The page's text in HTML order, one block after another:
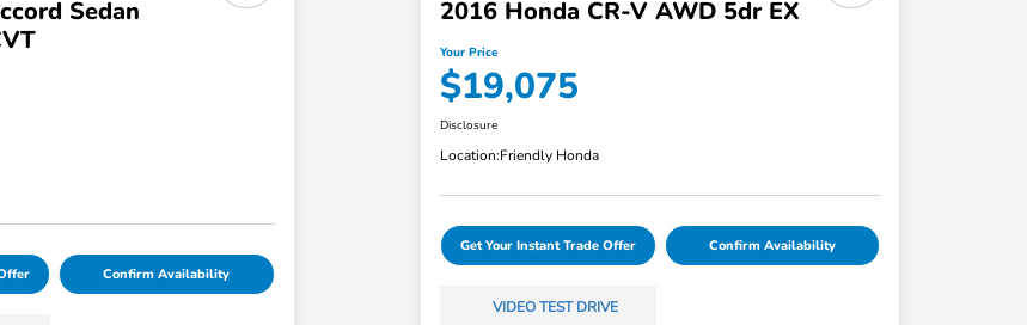
Sedan
Confirm Availability
2016 Honda CR-V AWD 5dr EX
Your Price
$19,075
Disclosure
Location:Friendly Honda
Get Your Instant Trade Offer Confirm Availability
VIDEO TEST DRIVE